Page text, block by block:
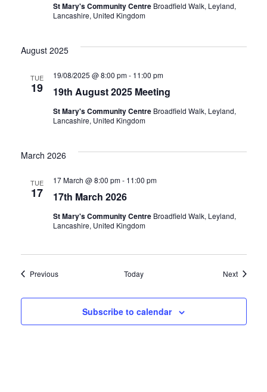
St Mary's Community Centre Broadfield Walk, Leyland,
Lancashire, United Kingdom
August 2025
TUE
19 19th August 2025 Meeting
19/08/2025 @ 8:00 pm- 11:00 pm
St Mary's Community Centre Broadfield Walk, Leyland,
Lancashire, United Kingdom
March 2026
TUE
17 17th March 2026
17 March @ 8:00 pm- 11:00 pm
St Mary's Community Centre Broadfield Walk, Leyland,
Lancashire, United Kingdom
PreviousEvents Today NextEvents
Subscribe to calendar